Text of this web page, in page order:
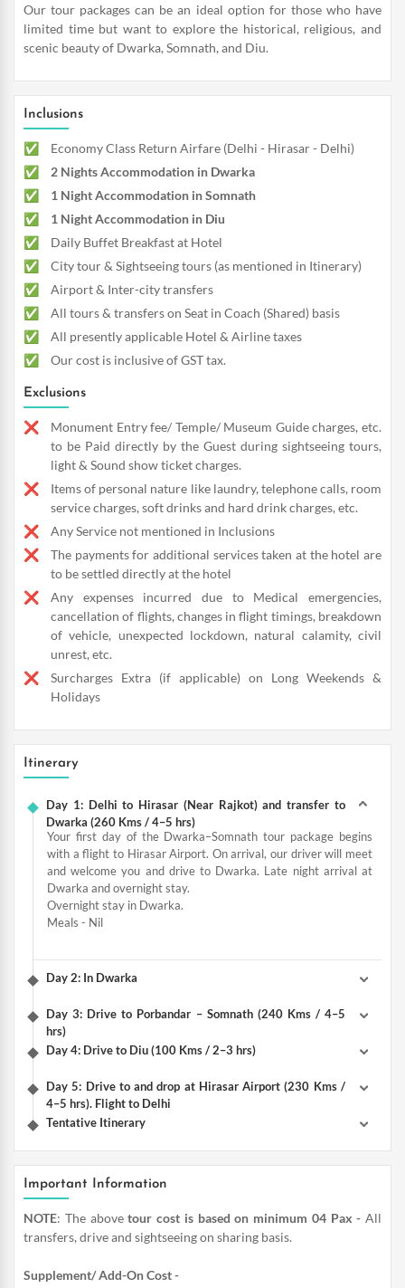
Our tour packages can be an ideal option for those who have
limited time but want to explore the historical, religious, and
scenic beauty of Dwarka, Somnath, and Diu.
Inclusions
Economy Class Return Airfare (Delhi - Hirasar - Delhi)
2 Nights Accommodation in Dwarka
1 Night Accommodation in Somnath
1 Night Accommodation in Diu
Daily Buffet Breakfast at Hotel
City tour & Sightseeing tours (as mentioned in Itinerary)
Airport & Inter-city transfers
All tours & transfers on Seat in Coach (Shared) basis
All presently applicable Hotel & Airline taxes
Our cost is inclusive of GST tax.
Exclusions
Monument Entry fee/ Temple/ Museum Guide charges, etc.
to be Paid directly by the Guest during sightseeing tours,
light & Sound show ticket charges.
Items of personal nature like laundry, telephone calls, room
service charges, soft drinks and hard drink charges, etc.
Any Service not mentioned in Inclusions
The payments for additional services taken at the hotel are
to be settled directly at the hotel
Any expenses incurred due to Medical emergencies,
cancellation of flights, changes in flight timings, breakdown
of vehicle, unexpected lockdown, natural calamity, civil
unrest, etc.
Surcharges Extra (if applicable) on Long Weekends &
Holidays
Itinerary
Day 1: Delhi to Hirasar (Near Rajkot) and transfer to
Dwarka (260 Kms / 4–5 hrs)
Your first day of the Dwarka–Somnath tour package begins
with a flight to Hirasar Airport. On arrival, our driver will meet
and welcome you and drive to Dwarka. Late night arrival at
Dwarka and overnight stay.
Overnight stay in Dwarka.
Meals - Nil
Day 2: In Dwarka
Day 3: Drive to Porbandar – Somnath (240 Kms / 4–5
hrs)
Day 4: Drive to Diu (100 Kms / 2–3 hrs)
Day 5: Drive to and drop at Hirasar Airport (230 Kms /
4–5 hrs). Flight to Delhi
Tentative Itinerary
Important Information
NOTE: The abovetour cost is based on minimum 04 Pax - All
transfers, drive and sightseeing on sharing basis.
Supplement/ Add-On Cost -